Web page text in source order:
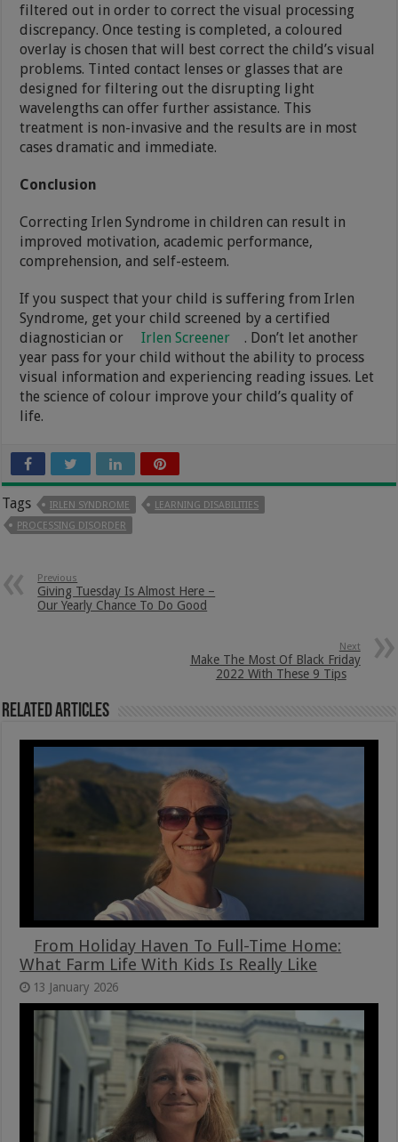
filtered out in order to correct the visual processing
discrepancy. Once testing is completed, a coloured
overlay is chosen that will best correct the child’s visual
problems. Tinted contact lenses or glasses that are
designed for filtering out the disrupting light
wavelengths can offer further assistance. This
treatment is non-invasive and the results are in most
cases dramatic and immediate.
Conclusion
Correcting Irlen Syndrome in children can result in
improved motivation, academic performance,
comprehension, and self-esteem.
If you suspect that your child is suffering from Irlen
Syndrome, get your child screened by a certified
diagnostician or
Irlen Screener
. Don’t let another
year pass for your child without the ability to process
visual information and experiencing reading issues. Let
the science of colour improve your child’s quality of
life.
Tags IRLEN SYNDROME
LEARNING DISABILITIES
PROCESSING DISORDER
Previous
Giving Tuesday Is Almost Here –
Our Yearly Chance To Do Good
Next
Make The Most Of Black Friday
2022 With These 9 Tips
Related Articles
From Holiday Haven To Full-Time Home:
What Farm Life With Kids Is Really Like
13 January 2026